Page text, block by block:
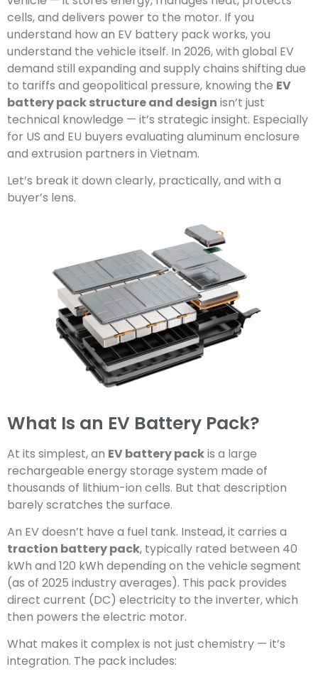
cells, and delivers power to the motor. If you
understand how an EV battery pack works, you
understand the vehicle itself. In 2026, with global EV
demand still expanding and supply chains shifting due
to tariffs and geopolitical pressure, knowing the EV
battery pack structure and design isn’t just
technical knowledge — it’s strategic insight. Especially
for US and EU buyers evaluating aluminum enclosure
and extrusion partners in Vietnam.
Let’s break it down clearly, practically, and with a
buyer’s lens.
What Is an EV Battery Pack?
At its simplest, an EV battery packis a large
rechargeable energy storage system made of
thousands of lithium-ion cells. But that description
barely scratches the surface.
An EV doesn’t have a fuel tank. Instead, it carries a
traction battery pack, typically rated between 40
kWh and 120 kWh depending on the vehicle segment
(as of 2025 industry averages). This pack provides
direct current (DC) electricity to the inverter, which
then powers the electric motor.
What makes it complex is not just chemistry — it’s
integration. The pack includes: